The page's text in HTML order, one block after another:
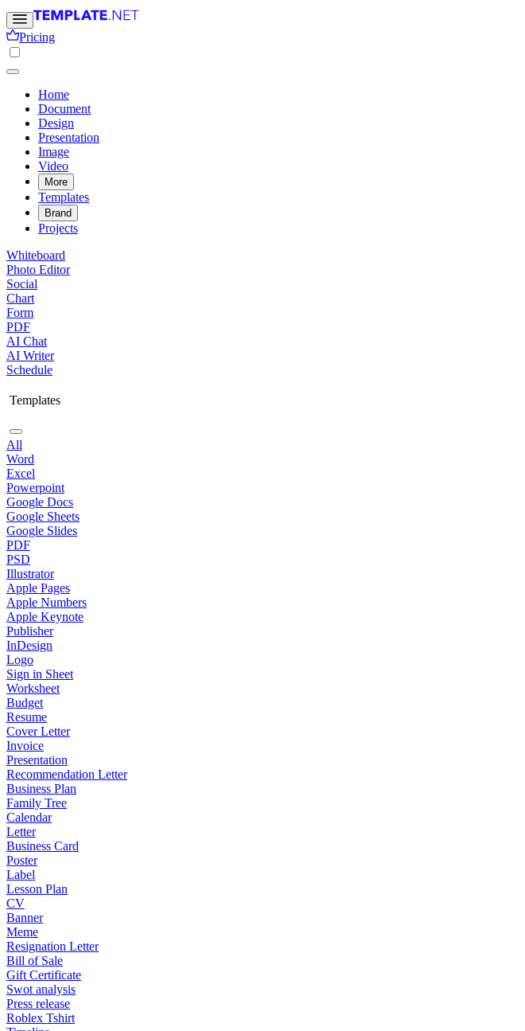
Pricing
Home
Document
Design
Presentation
Image
Video
More
Templates
Brand
Projects
Whiteboard
Photo Editor
Social
Chart
Form
PDF
AI Chat
AI Writer
Schedule
Templates
All
Word
Excel
Powerpoint
Google Docs
Google Sheets
Google Slides
PDF
PSD
Illustrator
Apple Pages
Apple Numbers
Apple Keynote
Publisher
InDesign
Logo
Sign in Sheet
Worksheet
Budget
Resume
Cover Letter
Invoice
Presentation
Recommendation Letter
Business Plan
Family Tree
Calendar
Letter
Business Card
Poster
Label
Lesson Plan
CV
Banner
Meme
Resignation Letter
Bill of Sale
Gift Certificate
Swot analysis
Press release
Roblex Tshirt